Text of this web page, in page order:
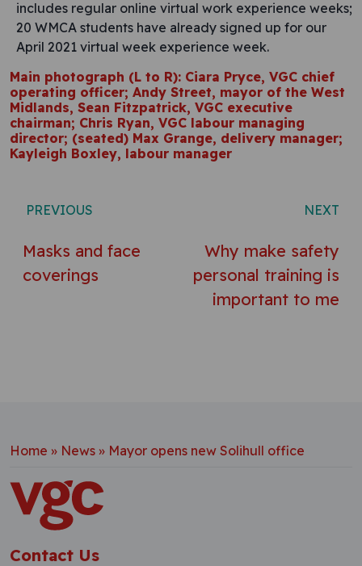
includes regular online virtual work experience weeks;
20 WMCA students have already signed up for our
April 2021 virtual week experience week.
Main photograph (L to R): Ciara Pryce, VGC chief
operating officer; Andy Street, mayor of the West
Midlands, Sean Fitzpatrick, VGC executive
chairman; Chris Ryan, VGC labour managing
director; (seated) Max Grange, delivery manager;
Kayleigh Boxley, labour manager
PREVIOUS
Masks and face
coverings
NEXT
Why make safety
personal training is
important to me
Home » News » Mayor opens new Solihull office
Contact Us